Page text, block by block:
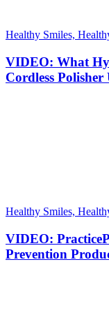
Healthy Smiles,
VIDEO: What
Cordless Polisher
Healthy Smiles,
VIDEO:
Prevention